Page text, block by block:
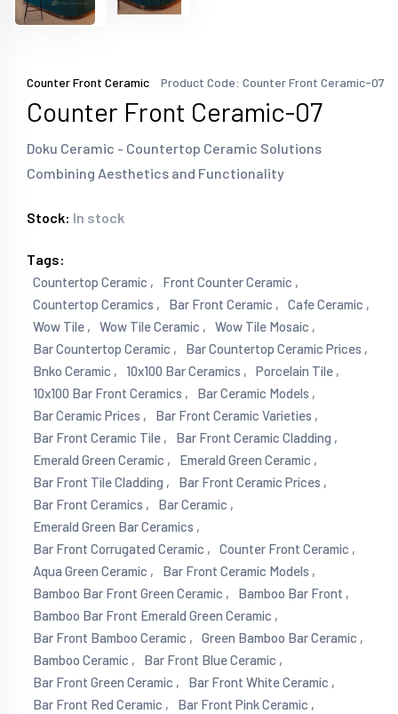
Counter Front Ceramic Product Code: Counter Front Ceramic-07
Counter Front Ceramic-07
Doku Ceramic - Countertop Ceramic Solutions
Combining Aesthetics and Functionality
Stock: In stock
Tags:
Countertop Ceramic ,
Front Counter Ceramic ,
Countertop Ceramics ,
Bar Front Ceramic ,
Cafe Ceramic ,
Wow Tile ,
Wow Tile Ceramic ,
Wow Tile Mosaic ,
Bar Countertop Ceramic ,
Bar Countertop Ceramic Prices ,
Bnko Ceramic ,
10x100 Bar Ceramics ,
Porcelain Tile ,
10x100 Bar Front Ceramics ,
Bar Ceramic Models ,
Bar Ceramic Prices ,
Bar Front Ceramic Varieties ,
Bar Front Ceramic Tile ,
Bar Front Ceramic Cladding ,
Emerald Green Ceramic ,
Emerald Green Ceramic ,
Bar Front Tile Cladding ,
Bar Front Ceramic Prices ,
Bar Front Ceramics ,
Bar Ceramic ,
Emerald Green Bar Ceramics ,
Bar Front Corrugated Ceramic ,
Counter Front Ceramic ,
Aqua Green Ceramic ,
Bar Front Ceramic Models ,
Bamboo Bar Front Green Ceramic ,
Bamboo Bar Front ,
Bamboo Bar Front Emerald Green Ceramic ,
Bar Front Bamboo Ceramic ,
Green Bamboo Bar Ceramic ,
Bamboo Ceramic ,
Bar Front Blue Ceramic ,
Bar Front Green Ceramic ,
Bar Front White Ceramic ,
Bar Front Red Ceramic ,
Bar Front Pink Ceramic ,